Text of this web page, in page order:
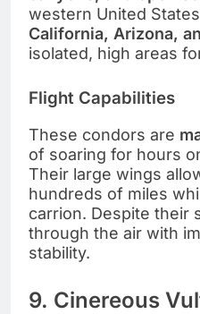
western United
California, Arizona,
isolated, high areas
Flight Capabilities
These condors are
of soaring for hours
Their large wings
hundreds of miles
carrion. Despite their
through the air with
stability.
9. Cinereous